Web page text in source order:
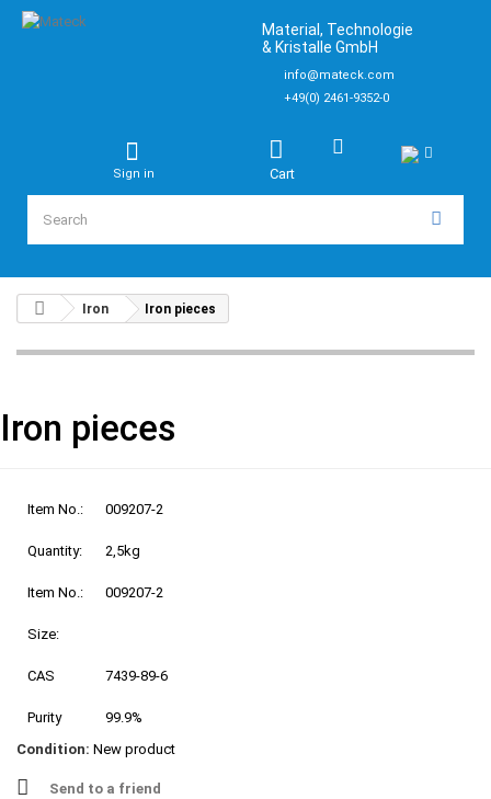
Material, Technologie
& Kristalle GmbH
info@mateck.com
+49(0) 2461-9352-0
Cart
Sign in
Iron Iron pieces
Iron pieces
Item No.: 009207-2
Quantity: 2,5kg
Item No.: 009207-2
Size:
CAS 7439-89-6
Purity
99.9%
Condition: New product
Send to a friend